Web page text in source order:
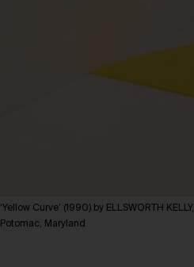
‘Yellow Curve’ (1990) by ELLSWORTH
Potomac, Maryland